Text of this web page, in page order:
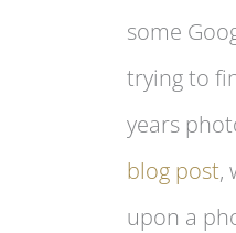
some
trying to
years
blog post,
upon a